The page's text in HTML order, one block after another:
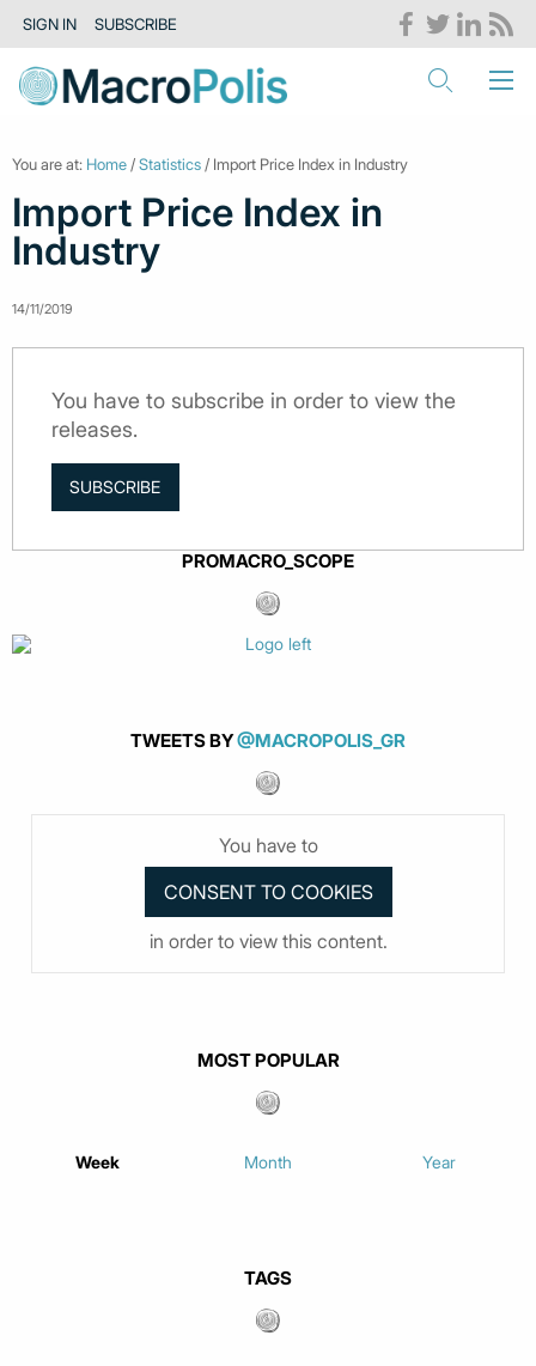
SIGN IN SUBSCRIBE
You are at: Home /Statistics / Import Price Index in Industry
Import Price Index in
Industry
14/11/2019
You have to subscribe in order to view the
releases.
SUBSCRIBE
PROMACRO_SCOPE
TWEETS BY@MACROPOLIS_GR
You have to
in order to view this content.
MOST POPULAR
Week Month Year
TAGS